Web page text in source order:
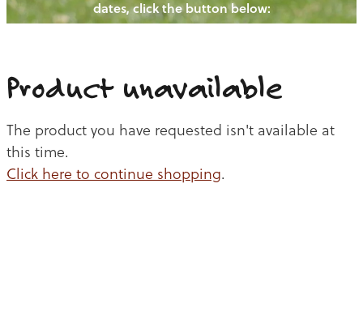
CATTLE
CHICKEN
BEEF
BLOGS
CONTACT USdates, click the button below:
Product unavailable
The product you have requested isn't available at
this time.
Click here to continue shopping.